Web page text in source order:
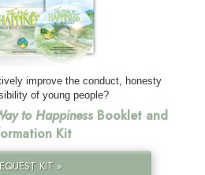
improve the conduct, honesty
of young people?
to HappinessBooklet and
Kit
KIT »